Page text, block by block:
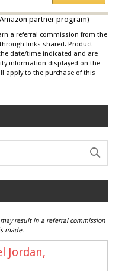
partner program)
a referral commission from the
links shared. Product
date/time indicated and are
information displayed on the
apply to the purchase of this
result in a referral commission
made.
Jordan,